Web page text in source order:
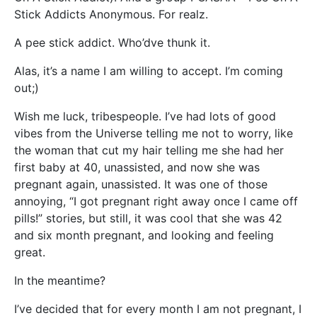
Stick Addicts Anonymous. For realz.
A pee stick addict. Who’dve thunk it.
Alas, it’s a name I am willing to accept. I’m coming
out;)
Wish me luck, tribespeople. I’ve had lots of good
vibes from the Universe telling me not to worry, like
the woman that cut my hair telling me she had her
first baby at 40, unassisted, and now she was
pregnant again, unassisted. It was one of those
annoying, “I got pregnant right away once I came off
pills!” stories, but still, it was cool that she was 42
and six month pregnant, and looking and feeling
great.
In the meantime?
I’ve decided that for every month I am not pregnant, I